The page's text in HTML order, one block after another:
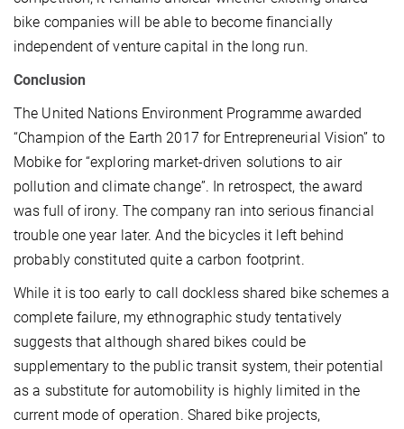
bike companies will be able to become financially
independent of venture capital in the long run.
Conclusion
The United Nations Environment Programme awarded
“Champion of the Earth 2017 for Entrepreneurial Vision” to
Mobike for “exploring market-driven solutions to air
pollution and climate change”. In retrospect, the award
was full of irony. The company ran into serious financial
trouble one year later. And the bicycles it left behind
probably constituted quite a carbon footprint.
While it is too early to call dockless shared bike schemes a
complete failure, my ethnographic study tentatively
suggests that although shared bikes could be
supplementary to the public transit system, their potential
as a substitute for automobility is highly limited in the
current mode of operation. Shared bike projects,